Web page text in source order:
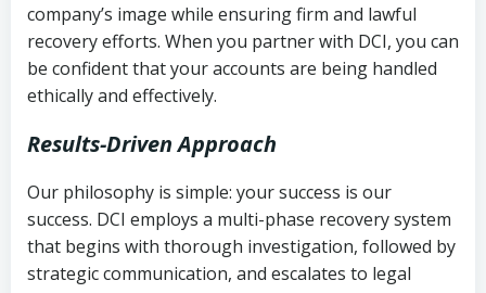
company’s image while ensuring firm and lawful
recovery efforts. When you partner with DCI, you can
be confident that your accounts are being handled
ethically and effectively.
Results-Driven Approach
Our philosophy is simple: your success is our
success. DCI employs a multi-phase recovery system
that begins with thorough investigation, followed by
strategic communication, and escalates to legal